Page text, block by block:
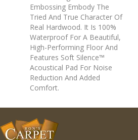
Embossing Embody The
Tried And True Character Of
Real Hardwood. It Is 100%
Waterproof For A Beautiful,
High-Performing Floor And
Features Soft Silence™
Acoustical Pad For Noise
Reduction And Added
Comfort.